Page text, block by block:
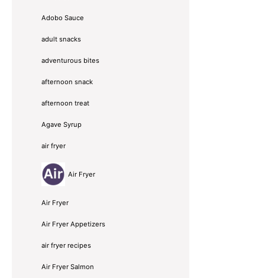
Adobo Sauce
adult snacks
adventurous bites
afternoon snack
afternoon treat
Agave Syrup
air fryer
Air Fryer
Air Fryer
Air Fryer Appetizers
air fryer recipes
Air Fryer Salmon